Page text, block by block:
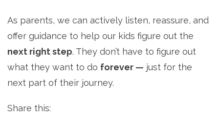
As parents, we can actively listen, reassure, and
offer guidance to help our kids figure out the
next right step. They don’t have to figure out
what they want to do forever — just for the
next part of their journey.
Share this: